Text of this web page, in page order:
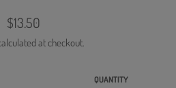
Regular
price
$13.50
at checkout.
QUANTITY